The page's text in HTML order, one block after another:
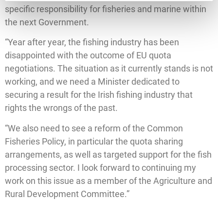
specific responsibility for fisheries and marine within
the next Government.
“Year after year, the fishing industry has been
disappointed with the outcome of EU quota
negotiations. The situation as it currently stands is not
working, and we need a Minister dedicated to
securing a result for the Irish fishing industry that
rights the wrongs of the past.
“We also need to see a reform of the Common
Fisheries Policy, in particular the quota sharing
arrangements, as well as targeted support for the fish
processing sector. I look forward to continuing my
work on this issue as a member of the Agriculture and
Rural Development Committee.”